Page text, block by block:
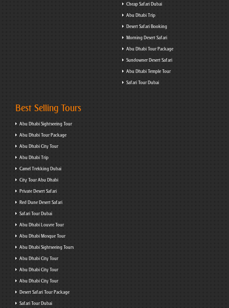
Cheap Safari Dubai
Abu Dhabi Trip
Desert Safari Booking
Morning Desert Safari
Abu Dhabi Tour Package
Sundowner Desert Safari
Abu Dhabi Temple Tour
Safari Tour Dubai
Best Selling Tours
Abu Dhabi Sightseeing Tour
Abu Dhabi Tour Package
Abu Dhabi City Tour
Abu Dhabi Trip
Camel Trekking Dubai
City Tour Abu Dhabi
Private Desert Safari
Red Dune Desert Safari
Safari Tour Dubai
Abu Dhabi Louvre Tour
Abu Dhabi Mosque Tour
Abu Dhabi Sightseeing Tours
Abu Dhabi City Tour
Abu Dhabi City Tour
Abu Dhabi City Tour
Desert Safari Tour Package
Safari Tour Dubai